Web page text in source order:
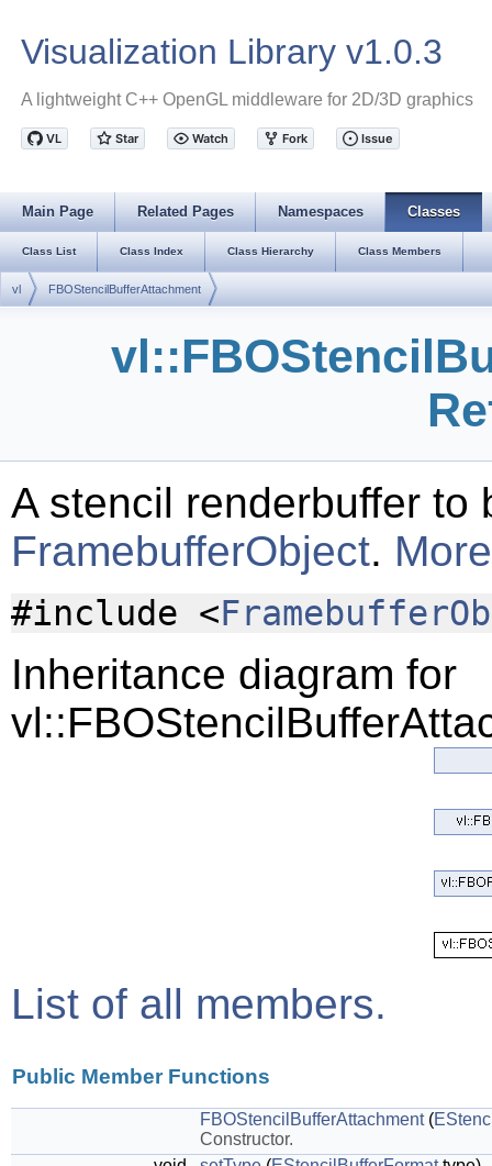
Visualization Library v1.0.3
A lightweight C++ OpenGL middleware for 2D/3D graphics
Main Page Related Pages Namespaces Classes
Class List Class Index Class Hierarchy Class Members
vl FBOStencilBufferAttachment
A stencil renderbuffer to
FramebufferObject.
#include <
Inheritance diagram for
List of all members.
Public Member Functions
FBOStencilBufferAttachment(
Constructor.